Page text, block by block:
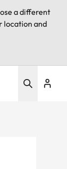
a different
location and